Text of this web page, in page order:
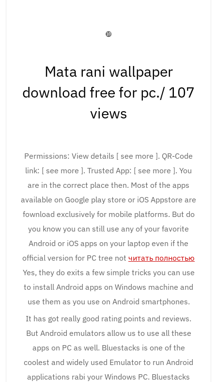
❿
Mata rani wallpaper
download free for pc./ 107
views
Permissions: View details [ see more ]. QR-Code
link: [ see more ]. Trusted App: [ see more ]. You
are in the correct place then. Most of the apps
available on Google play store or iOS Appstore are
fownload exclusively for mobile platforms. But do
you know you can still use any of your favorite
Android or iOS apps on your laptop even if the
official version for PC tree not читать полностью
Yes, they do exits a few simple tricks you can use
to install Android apps on Windows machine and
use them as you use on Android smartphones.
It has got really good rating points and reviews.
But Android emulators allow us to use all these
apps on PC as well. Bluestacks is one of the
coolest and widely used Emulator to run Android
applications rabi your Windows PC. Bluestacks